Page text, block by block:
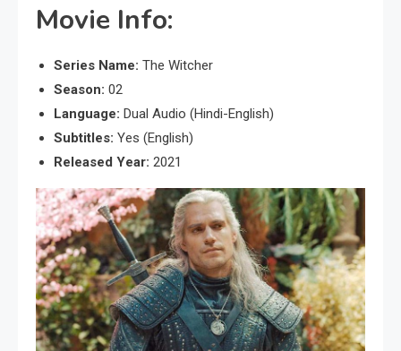
Movie Info:
Series Name: The Witcher
Season: 02
Language: Dual Audio (Hindi-English)
Subtitles: Yes (English)
Released Year: 2021